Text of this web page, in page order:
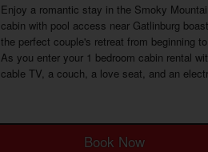
Enjoy a romantic stay in the Smoky
cabin with pool access near Gatlinburg
the perfect couple's retreat from beginning
As you enter your 1 bedroom cabin rental
cable TV, a couch, a love seat, and an
Book Now